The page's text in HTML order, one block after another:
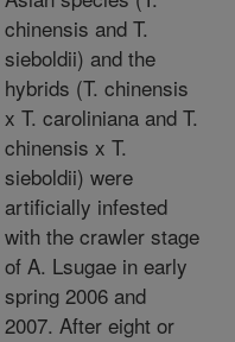
chinensis and T.
sieboldii) and the
hybrids (T. chinensis
x T. caroliniana and T.
chinensis x T.
sieboldii) were
artificially infested
with the crawler stage
of A. Lsugae in early
spring 2006 and
2007. After eight or